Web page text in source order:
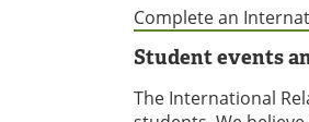
Complete an
Student events
The International